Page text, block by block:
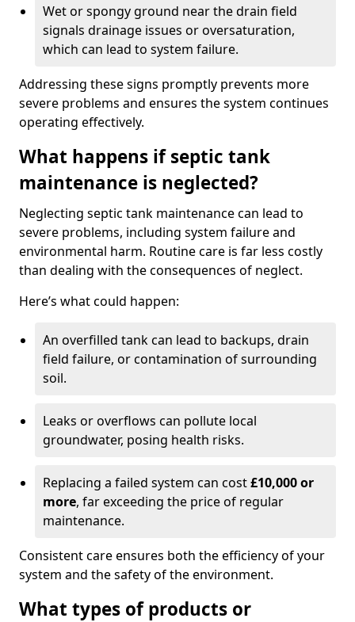
Wet or spongy ground near the drain field
signals drainage issues or oversaturation,
which can lead to system failure.
Addressing these signs promptly prevents more
severe problems and ensures the system continues
operating effectively.
What happens if septic tank
maintenance is neglected?
Neglecting septic tank maintenance can lead to
severe problems, including system failure and
environmental harm. Routine care is far less costly
than dealing with the consequences of neglect.
Here’s what could happen:
An overfilled tank can lead to backups, drain
field failure, or contamination of surrounding
soil.
Leaks or overflows can pollute local
groundwater, posing health risks.
Replacing a failed system can cost£10,000 or
more, far exceeding the price of regular
maintenance.
Consistent care ensures both the efficiency of your
system and the safety of the environment.
What types of products or